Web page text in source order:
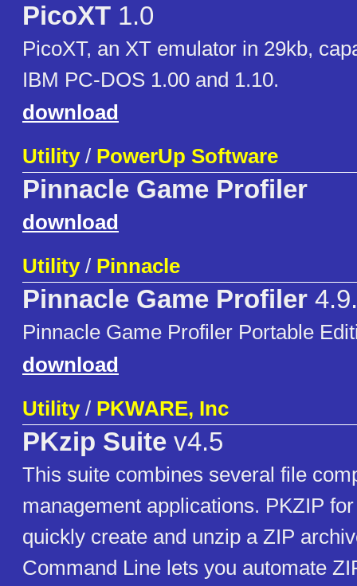
PicoXT 1.0
PicoXT, an XT emulator in 29kb,
IBM PC-DOS 1.00 and 1.10.
download
Utility/ PowerUp Software
Pinnacle Game Profiler
download
Utility/ Pinnacle
Pinnacle Game Profiler
Pinnacle Game Profiler Portable
download
Utility/ PKWARE, Inc
PKzip Suite v4.5
This suite combines several file
management applications. PKZIP
quickly create and unzip a ZIP
Command Line lets you automate